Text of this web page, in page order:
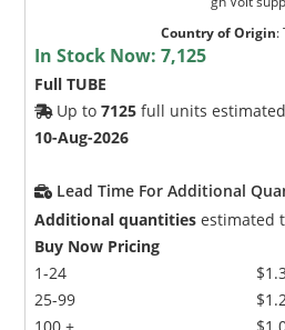
Country of Origin:
In Stock Now:7,125
Full TUBE
Up to7125 full units
10-Aug-2026
Lead Time For Additional
Additional quantities estimated
Buy Now Pricing
1-24
25-99